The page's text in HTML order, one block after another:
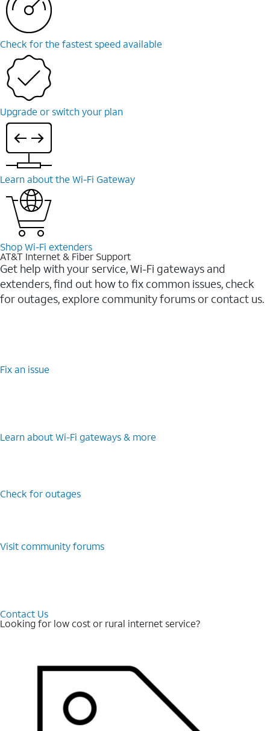
Check for the fastest speed available
Upgrade or switch your plan
Learn about the Wi-⁠Fi Gateway
Shop Wi-⁠Fi extenders
AT&T Internet & Fiber Support
Get help with your service, Wi-Fi gateways and
extenders, find out how to fix common issues, check
for outages, explore community forums or contact us.
Fix an issue
Learn about Wi-⁠Fi gateways & more
Check for outages
Visit community forums
Contact Us
Looking for low cost or rural internet service?